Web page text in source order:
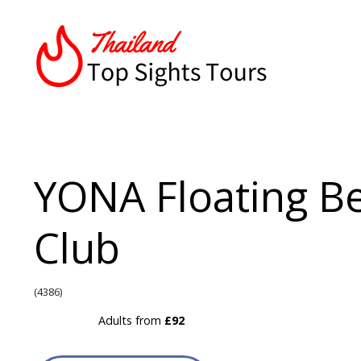
YONA Floating
Club
(4386)
Adults from £92